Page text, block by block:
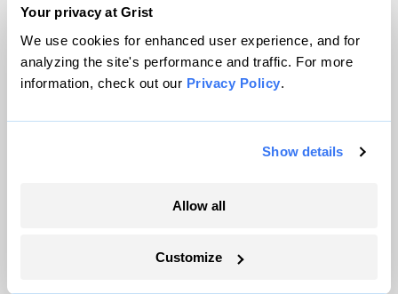
Your privacy at Grist
We use cookies for enhanced user experience, and for
analyzing the site's performance and traffic. For more
information, check out our Privacy Policy.
Show details
Allow all
Customize